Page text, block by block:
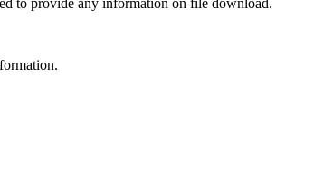
to provide any information on file download.